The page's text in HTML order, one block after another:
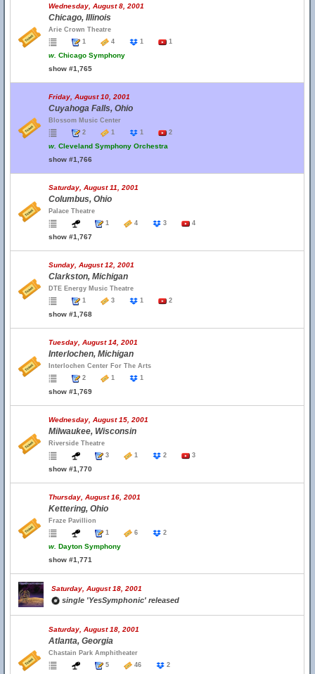
Wednesday, August 8, 2001
Chicago, Illinois
Arie Crown Theatre
1
4 1 1
w. Chicago Symphony
show #1,765
Friday, August 10, 2001
Cuyahoga Falls, Ohio
Blossom Music Center
2
1 1 2
w. Cleveland Symphony Orchestra
show #1,766
Saturday, August 11, 2001
Columbus, Ohio
Palace Theatre
1
4 3 4
show #1,767
Sunday, August 12, 2001
Clarkston, Michigan
DTE Energy Music Theatre
1
3 1 2
show #1,768
Tuesday, August 14, 2001
Interlochen, Michigan
Interlochen Center For The Arts
2
1 1
show #1,769
Wednesday, August 15, 2001
Milwaukee, Wisconsin
Riverside Theatre
3
1 2 3
show #1,770
Thursday, August 16, 2001
Kettering, Ohio
Fraze Pavillion
1
6 2
w. Dayton Symphony
show #1,771
Saturday, August 18, 2001
single 'YesSymphonic' released
Saturday, August 18, 2001
Atlanta, Georgia
Chastain Park Amphitheater
5
46 2